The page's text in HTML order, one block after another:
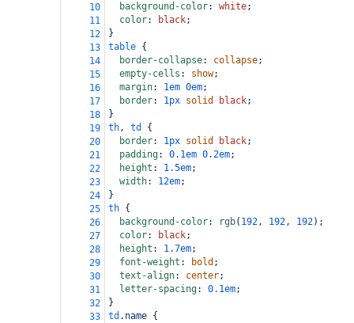
10
background-color: white;
11
color: black;
12
}
13
table {
14
border-collapse: collapse;
15
empty-cells : show;
16
margin: 1em 0em;
17
border: 1px solid black;
18
}
19
th, td
{
20
border: 1px solid black;
21
padding: 0.1em 0.2em;
22
height : 1.5em;
23
width: 12em;
24
}
25
th {
26
background-color: rgb( 192, 192, 192);
27
color: black;
28
height : 1.7em;
29
font-weight : bold ;
30
text-align: center;
31
letter-spacing: 0.1em;
32
}
33
td .name {